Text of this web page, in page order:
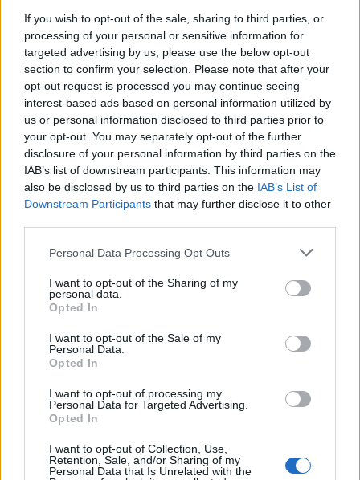
If you wish to opt-out of the sale, sharing to third parties, or
processing of your personal or sensitive information for
targeted advertising by us, please use the below opt-out
section to confirm your selection. Please note that after your
opt-out request is processed you may continue seeing
interest-based ads based on personal information utilized by
us or personal information disclosed to third parties prior to
your opt-out. You may separately opt-out of the further
disclosure of your personal information by third parties on the
IAB’s list of downstream participants. This information may
also be disclosed by us to third parties on the IAB’s List of
Downstream Participants that may further disclose it to other
Personal Data Processing Opt Outs
I want to opt-out of the Sharing of my
personal data.
Opted In
I want to opt-out of the Sale of my
Personal Data.
Opted In
I want to opt-out of processing my
Personal Data for Targeted Advertising.
Opted In
I want to opt-out of Collection, Use,
Retention, Sale, and/or Sharing of my
Personal Data that Is Unrelated with the
OGGI CRONACA (IM)
Facebook
Twitter
CONTATTACI
Mail:redazione@oggicronaca.it
Tel. 339.4501161 ANCHE SU WHATSAPP
OGGI CRONACA
Italiana Gutenberg P.IVA 02305570067.
Direttore responsabile:Angelo Bottiroli.